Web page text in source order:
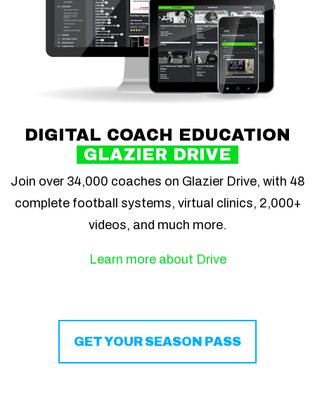
DIGITAL COACH EDUCATION
GLAZIER DRIVE
Join over 34,000 coaches on Glazier Drive, with 48
complete football systems, virtual clinics, 2,000+
videos, and much more.
Learn more about Drive
GET YOUR SEASON PASS